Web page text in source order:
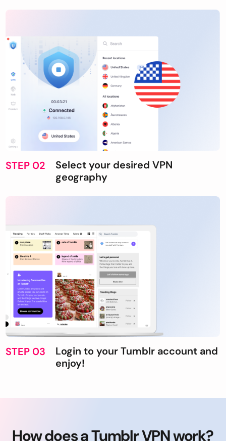
STEP 02
Select your desired VPN
geography
STEP 03
Login to your Tumblr account and
enjoy!
How does a Tumblr VPN work?